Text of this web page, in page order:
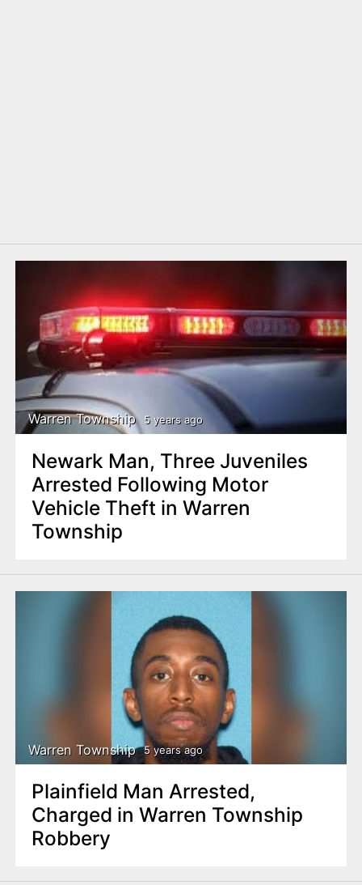
Warren Township 5 years ago
Newark Man, Three Juveniles
Arrested Following Motor
Vehicle Theft in Warren
Township
Warren Township 5 years ago
Plainfield Man Arrested,
Charged in Warren Township
Robbery